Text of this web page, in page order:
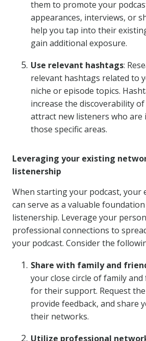
them to promote your
appearances, interviews, or
help you tap into their
gain additional exposure.
Use relevant hashtags:
relevant hashtags related to
niche or episode topics.
increase the discoverability
attract new listeners who are
those specific areas.
Leveraging your existing
listenership
When starting your podcast, your
can serve as a valuable
listenership. Leverage your
professional connections to
your podcast. Consider the
Share with family and
your close circle of family
for their support. Request
provide feedback, and share
their networks.
Utilize professional